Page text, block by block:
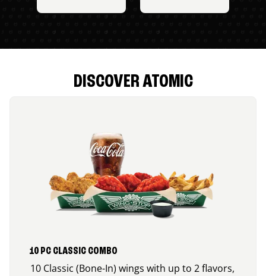
DISCOVER ATOMIC
10 PC CLASSIC COMBO
10 Classic (Bone-In) wings with up to 2 flavors,